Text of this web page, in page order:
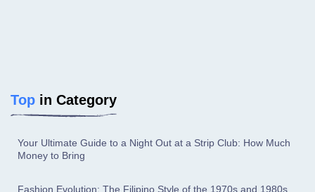
Top in Category
Your Ultimate Guide to a Night Out at a Strip Club: How Much
Money to Bring
Fashion Evolution: The Filipino Style of the 1970s and 1980s